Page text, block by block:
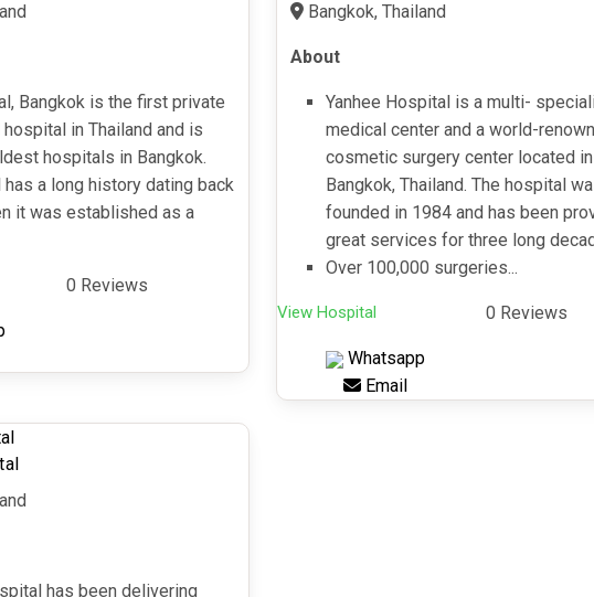
Bangkok is the first private
in Thailand and is
hospitals in Bangkok.
a long history dating back
it was established as a
0 Reviews
Bangkok, Thailand
About
Yanhee Hospital is a multi-
medical center and a world-
cosmetic surgery center located in
Bangkok, Thailand. The hospital
founded in 1984 and has been
great services for three long
Over 100,000 surgeries...
View Hospital 0 Reviews
Whatsapp
Email
has been delivering